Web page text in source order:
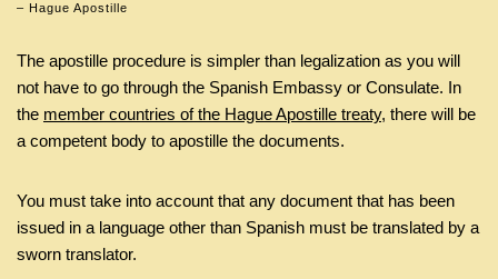
– Hague Apostille
The apostille procedure is simpler than legalization as you will
not have to go through the Spanish Embassy or Consulate. In
the member countries of the Hague Apostille treaty, there will be
a competent body to apostille the documents.
You must take into account that any document that has been
issued in a language other than Spanish must be translated by a
sworn translator.